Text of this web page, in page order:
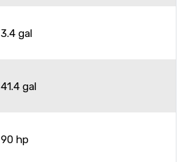
3.4 gal
41.4 gal
90 hp